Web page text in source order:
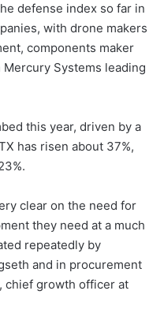
defense index so far in
with drone makers
components maker
Systems leading
this year, driven by a
has risen about 37%,
clear on the need for
they need at a much
repeatedly by
and in procurement
chief growth officer at